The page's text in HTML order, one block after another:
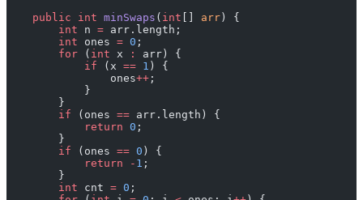
    public
int minSwaps ( int arr ) {
        int
n = arr.length;
        int
ones = 0 ;
        for
( int x :
arr) {
            if
(x == 1 ) {
                ones
++ ;
            }
        }
        if
(ones == arr.length) {
            return
0 ;
        }
        if
(ones == 0 ) {
            return
- 1 ;
        }
        int
cnt = 0 ;